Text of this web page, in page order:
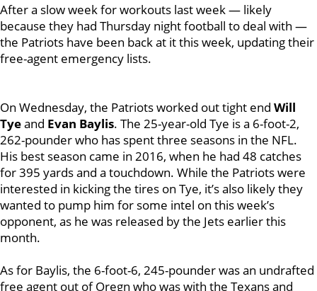
After a slow week for workouts last week — likely
because they had Thursday night football to deal with —
the Patriots have been back at it this week, updating their
free-agent emergency lists.
On Wednesday, the Patriots worked out tight end Will
Tyeand Evan Baylis. The 25-year-old Tye is a 6-foot-2,
262-pounder who has spent three seasons in the NFL.
His best season came in 2016, when he had 48 catches
for 395 yards and a touchdown. While the Patriots were
interested in kicking the tires on Tye, it’s also likely they
wanted to pump him for some intel on this week’s
opponent, as he was released by the Jets earlier this
month.
As for Baylis, the 6-foot-6, 245-pounder was an undrafted
free agent out of Oregn who was with the Texans and